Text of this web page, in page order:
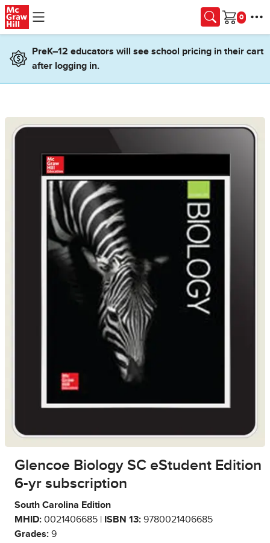
Skip to main content
Cart
PreK–12 educators will see school pricing in their cart
after logging in.
Glencoe Biology SC eStudent Edition
6-yr subscription
South Carolina Edition
MHID: 0021406685 | ISBN 13: 9780021406685
Grades: 9